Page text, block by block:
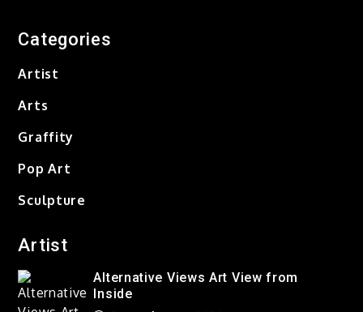
Alternative Views Art View
Categories
Artist
Arts
Graffity
Pop Art
Sculpture
Artist
Alternative Views Art View from
Inside